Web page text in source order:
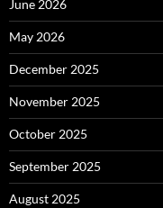
June 2026
May 2026
December 2025
November 2025
October 2025
September 2025
August 2025